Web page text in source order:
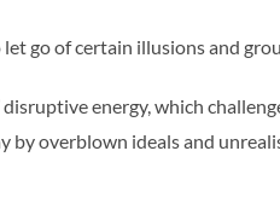
go of certain illusions and
energy, which
by overblown ideals and